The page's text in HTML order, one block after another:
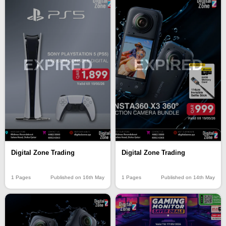
EXPIRED
Digital Zone Trading
1 Pages Published on 16th May
EXPIRED
Digital Zone Trading
1 Pages Published on 14th May